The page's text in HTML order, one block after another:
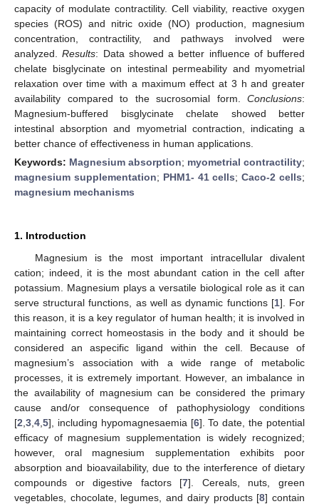
capacity of modulate contractility. Cell viability, reactive oxygen
species (ROS) and nitric oxide (NO) production, magnesium
concentration, contractility, and pathways involved were
analyzed.Results: Data showed a better influence of buffered
chelate bisglycinate on intestinal permeability and myometrial
relaxation over time with a maximum effect at 3 h and greater
availability compared to the sucrosomial form. Conclusions:
Magnesium-buffered bisglycinate chelate showed better
intestinal absorption and myometrial contraction, indicating a
better chance of effectiveness in human applications.
Keywords: Magnesium absorption; myometrial contractility;
magnesium supplementation; PHM1- 41 cells;Caco-2 cells;
magnesium mechanisms
1. Introduction
Magnesium is the most important intracellular divalent
cation; indeed, it is the most abundant cation in the cell after
potassium. Magnesium plays a versatile biological role as it can
serve structural functions, as well as dynamic functions [1]. For
this reason, it is a key regulator of human health; it is involved in
maintaining correct homeostasis in the body and it should be
considered an aspecific ligand within the cell. Because of
magnesium’s association with a wide range of metabolic
processes, it is extremely important. However, an imbalance in
the availability of magnesium can be considered the primary
cause and/or consequence of pathophysiology conditions
[2 3 4 5], including hypomagnesaemia [6]. To date, the potential
efficacy of magnesium supplementation is widely recognized;
however, oral magnesium supplementation exhibits poor
absorption and bioavailability, due to the interference of dietary
compounds or digestive factors [7]. Cereals, nuts, green
vegetables, chocolate, legumes, and dairy products [8] contain